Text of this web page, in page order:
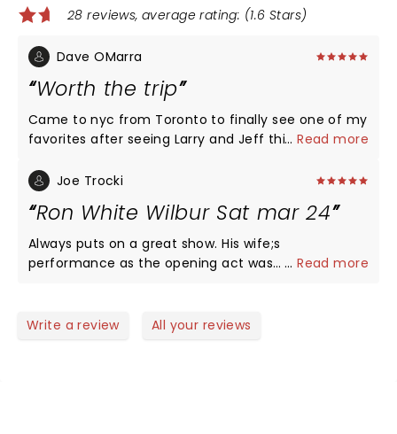
28 reviews, average rating: (1.6 Stars)
Dave OMarra
Worth the trip
Came to nyc from Toronto to finally see one of my
favorites after seeing Larry and Jeff this year as
laughing . Your drivers license on the back listing
...Read more
Joe Trocki
Ron White Wilbur Sat mar 24
Always puts on a great show. His wife;s
performance as the opening act was
"REJUVENATING" !!! TATER never disappoints. My wife
...Read more
Write a review All your reviews